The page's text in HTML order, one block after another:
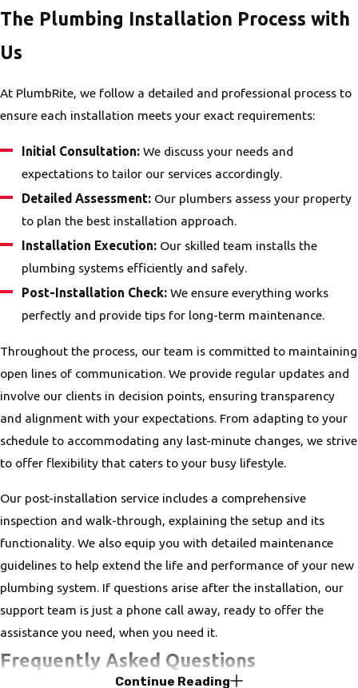
The Plumbing Installation Process with
Us
At PlumbRite, we follow a detailed and professional process to
ensure each installation meets your exact requirements:
Initial Consultation: We discuss your needs and
expectations to tailor our services accordingly.
Detailed Assessment: Our plumbers assess your property
to plan the best installation approach.
Installation Execution: Our skilled team installs the
plumbing systems efficiently and safely.
Post-Installation Check: We ensure everything works
perfectly and provide tips for long-term maintenance.
Throughout the process, our team is committed to maintaining
open lines of communication. We provide regular updates and
involve our clients in decision points, ensuring transparency
and alignment with your expectations. From adapting to your
schedule to accommodating any last-minute changes, we strive
to offer flexibility that caters to your busy lifestyle.
Our post-installation service includes a comprehensive
inspection and walk-through, explaining the setup and its
functionality. We also equip you with detailed maintenance
guidelines to help extend the life and performance of your new
plumbing system. If questions arise after the installation, our
support team is just a phone call away, ready to offer the
assistance you need, when you need it.
Frequently Asked Questions
Continue Reading